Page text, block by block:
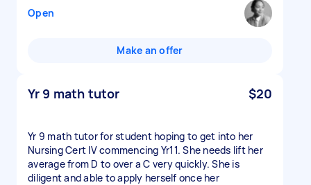
Open
Make an offer
Yr 9 math tutor $20
Yr 9 math tutor for student hoping to get into her
Nursing Cert IV commencing Yr11. She needs lift her
average from D to over a C very quickly. She is
diligent and able to apply herself once her